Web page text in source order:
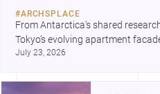
#ARCHSPLACE
From Antarctica’s shared
Tokyo’s evolving apartment
terraced home in Amman, these
July 23, 2026